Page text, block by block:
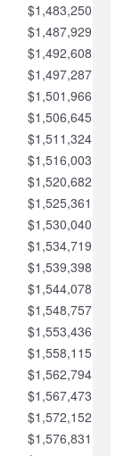
$1,483,250.68
$1,487,929.71
$1,492,608.73
$1,497,287.76
$1,501,966.78
$1,506,645.81
$1,511,324.83
$1,516,003.85
$1,520,682.88
$1,525,361.90
$1,530,040.93
$1,534,719.95
$1,539,398.98
$1,544,078.00
$1,548,757.02
$1,553,436.05
$1,558,115.07
$1,562,794.10
$1,567,473.12
$1,572,152.15
$1,576,831.17